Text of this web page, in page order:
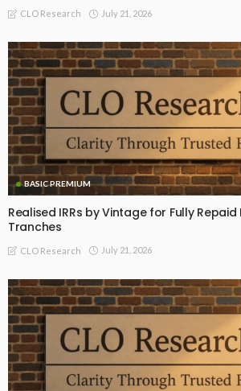
CLO Research July 21, 2026
BASIC PREMIUM
Realised IRRs by Vintage for Fully Repaid
Tranches
CLO Research July 21, 2026